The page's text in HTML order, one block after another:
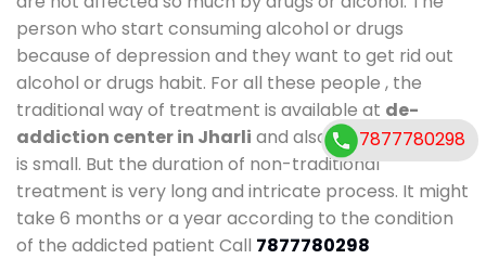
person who start consuming alcohol or drugs
because of depression and they want to get rid out
alcohol or drugs habit. For all these people , the
traditional way of treatment is available at de-
addiction center in Jharli and also duration of stay
is small. But the duration of non-traditional
treatment is very long and intricate process. It might
take 6 months or a year according to the condition
of the addicted patient Call 7877780298
7877780298